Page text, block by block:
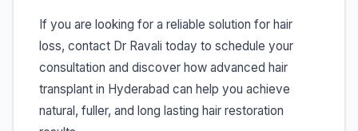
If you are looking for a reliable solution for hair
loss, contact Dr Ravali today to schedule your
consultation and discover how advanced hair
transplant in Hyderabad can help you achieve
natural, fuller, and long lasting hair restoration